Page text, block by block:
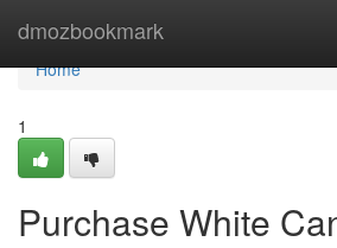
dmozbookmark
Home
Home
1
Purchase White